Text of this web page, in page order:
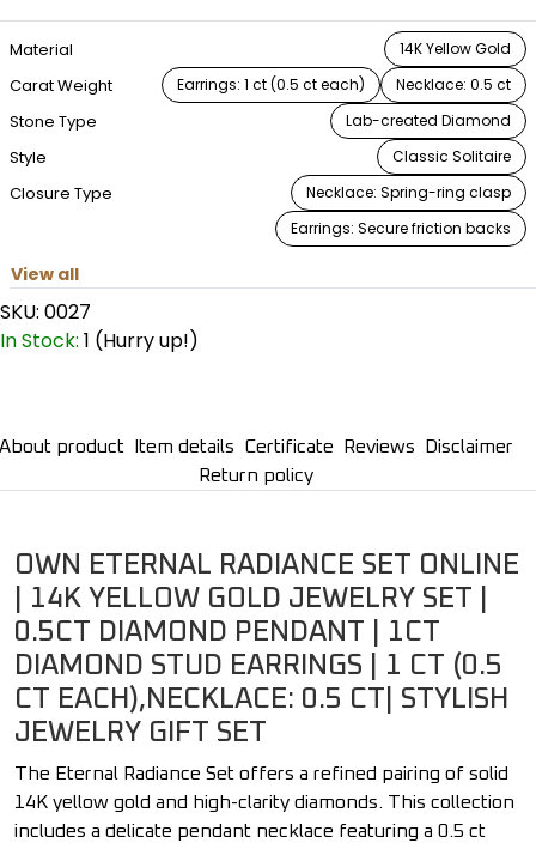
Material 14K Yellow Gold
Carat Weight Earrings: 1 ct (0.5 ct each) Necklace: 0.5 ct
Stone Type Lab-created Diamond
Style Classic Solitaire
Closure Type
Necklace: Spring-ring clasp
Earrings: Secure friction backs
View all
SKU: 0027
In Stock: 1 (Hurry up!)
About product Item details Certificate Reviews
Disclaimer
Return policy
OWN ETERNAL RADIANCE SET ONLINE
| 14K YELLOW GOLD JEWELRY SET |
0.5CT DIAMOND PENDANT | 1CT
DIAMOND STUD EARRINGS | 1 CT (0.5
CT EACH),NECKLACE: 0.5 CT| STYLISH
JEWELRY GIFT SET
The Eternal Radiance Set offers a refined pairing of solid
14K yellow gold and high-clarity diamonds. This collection
includes a delicate pendant necklace featuring a 0.5 ct